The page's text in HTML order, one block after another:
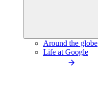
Around the globe
Life at Google